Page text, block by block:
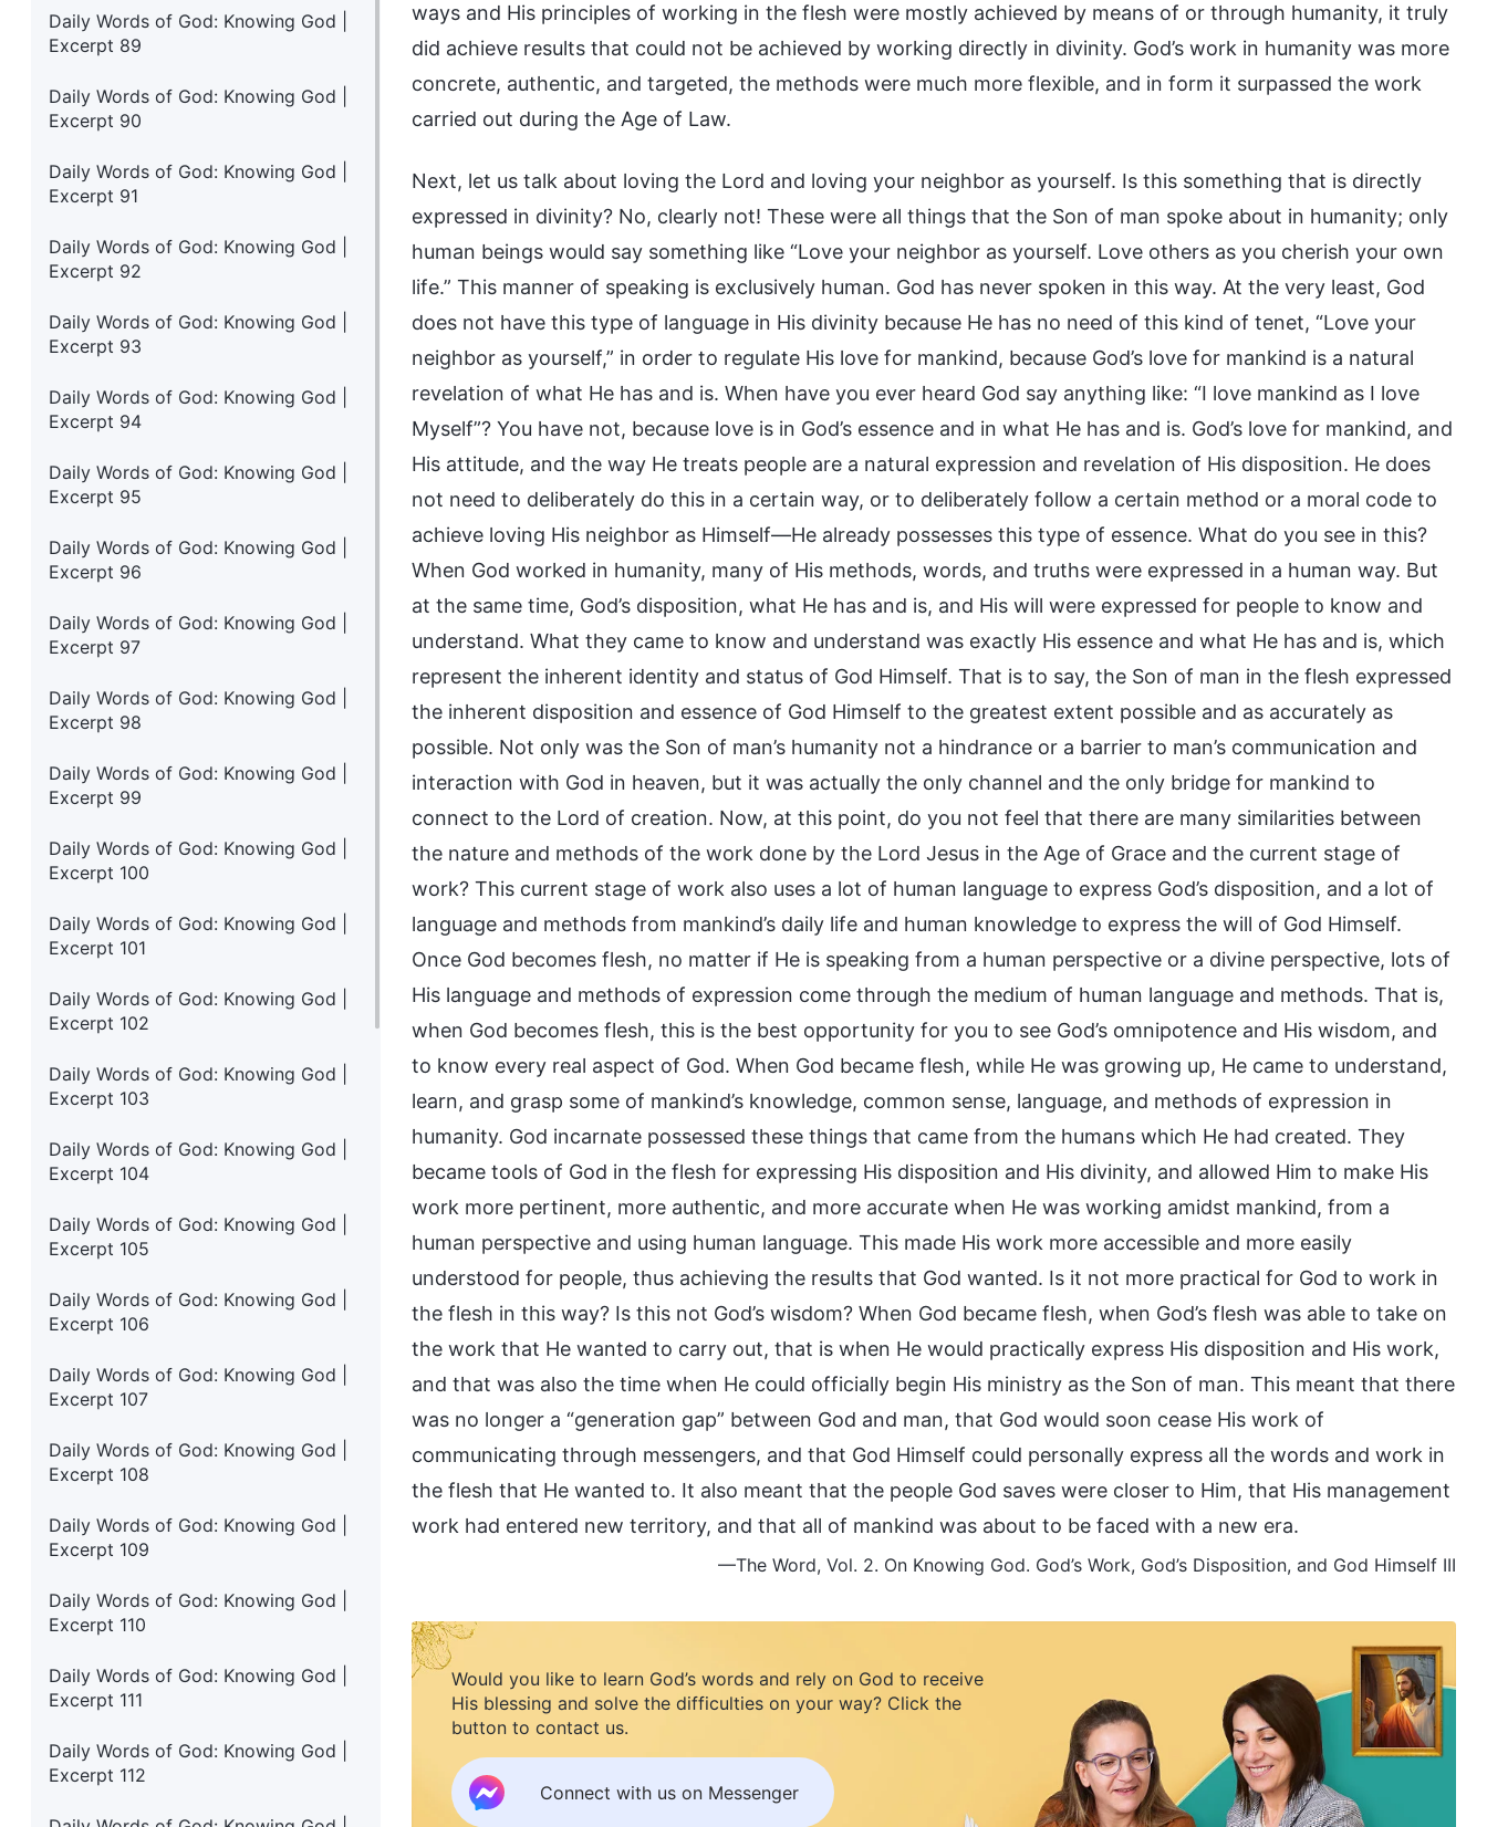
Daily Words of God: Knowing God |
Excerpt 89
Daily Words of God: Knowing God |
Excerpt 90
Daily Words of God: Knowing God |
Excerpt 91
Daily Words of God: Knowing God |
Excerpt 92
Daily Words of God: Knowing God |
Excerpt 93
Daily Words of God: Knowing God |
Excerpt 94
Daily Words of God: Knowing God |
Excerpt 95
Daily Words of God: Knowing God |
Excerpt 96
Daily Words of God: Knowing God |
Excerpt 97
Daily Words of God: Knowing God |
Excerpt 98
Daily Words of God: Knowing God |
Excerpt 99
Daily Words of God: Knowing God |
Excerpt 100
Daily Words of God: Knowing God |
Excerpt 101
Daily Words of God: Knowing God |
Excerpt 102
Daily Words of God: Knowing God |
Excerpt 103
Daily Words of God: Knowing God |
Excerpt 104
Daily Words of God: Knowing God |
Excerpt 105
Daily Words of God: Knowing God |
Excerpt 106
Daily Words of God: Knowing God |
Excerpt 107
Daily Words of God: Knowing God |
Excerpt 108
Daily Words of God: Knowing God |
Excerpt 109
Daily Words of God: Knowing God |
Excerpt 110
Daily Words of God: Knowing God |
Excerpt 111
Daily Words of God: Knowing God |
Excerpt 112
ways and His principles of working in the flesh were mostly achieved by means of or through humanity, it truly
did achieve results that could not be achieved by working directly in divinity. God’s work in humanity was more
concrete, authentic, and targeted, the methods were much more flexible, and in form it surpassed the work
carried out during the Age of Law.
Next, let us talk about loving the Lord and loving your neighbor as yourself. Is this something that is directly
expressed in divinity? No, clearly not! These were all things that the Son of man spoke about in humanity; only
human beings would say something like “Love your neighbor as yourself. Love others as you cherish your own
life.” This manner of speaking is exclusively human. God has never spoken in this way. At the very least, God
does not have this type of language in His divinity because He has no need of this kind of tenet, “Love your
neighbor as yourself,” in order to regulate His love for mankind, because God’s love for mankind is a natural
revelation of what He has and is. When have you ever heard God say anything like: “I love mankind as I love
Myself”? You have not, because love is in God’s essence and in what He has and is. God’s love for mankind, and
His attitude, and the way He treats people are a natural expression and revelation of His disposition. He does
not need to deliberately do this in a certain way, or to deliberately follow a certain method or a moral code to
achieve loving His neighbor as Himself—He already possesses this type of essence. What do you see in this?
When God worked in humanity, many of His methods, words, and truths were expressed in a human way. But
at the same time, God’s disposition, what He has and is, and His will were expressed for people to know and
understand. What they came to know and understand was exactly His essence and what He has and is, which
represent the inherent identity and status of God Himself. That is to say, the Son of man in the flesh expressed
the inherent disposition and essence of God Himself to the greatest extent possible and as accurately as
possible. Not only was the Son of man’s humanity not a hindrance or a barrier to man’s communication and
interaction with God in heaven, but it was actually the only channel and the only bridge for mankind to
connect to the Lord of creation. Now, at this point, do you not feel that there are many similarities between
the nature and methods of the work done by the Lord Jesus in the Age of Grace and the current stage of
work? This current stage of work also uses a lot of human language to express God’s disposition, and a lot of
language and methods from mankind’s daily life and human knowledge to express the will of God Himself.
Once God becomes flesh, no matter if He is speaking from a human perspective or a divine perspective, lots of
His language and methods of expression come through the medium of human language and methods. That is,
when God becomes flesh, this is the best opportunity for you to see God’s omnipotence and His wisdom, and
to know every real aspect of God. When God became flesh, while He was growing up, He came to understand,
learn, and grasp some of mankind’s knowledge, common sense, language, and methods of expression in
humanity. God incarnate possessed these things that came from the humans which He had created. They
became tools of God in the flesh for expressing His disposition and His divinity, and allowed Him to make His
work more pertinent, more authentic, and more accurate when He was working amidst mankind, from a
human perspective and using human language. This made His work more accessible and more easily
understood for people, thus achieving the results that God wanted. Is it not more practical for God to work in
the flesh in this way? Is this not God’s wisdom? When God became flesh, when God’s flesh was able to take on
the work that He wanted to carry out, that is when He would practically express His disposition and His work,
and that was also the time when He could officially begin His ministry as the Son of man. This meant that there
was no longer a “generation gap” between God and man, that God would soon cease His work of
communicating through messengers, and that God Himself could personally express all the words and work in
the flesh that He wanted to. It also meant that the people God saves were closer to Him, that His management
work had entered new territory, and that all of mankind was about to be faced with a new era.
—The Word, Vol. 2. On Knowing God. God’s Work, God’s Disposition, and God Himself III
Would you like to learn God’s words and rely on God to receive
His blessing and solve the difficulties on your way? Click the
button to contact us.
Connect with us on Messenger